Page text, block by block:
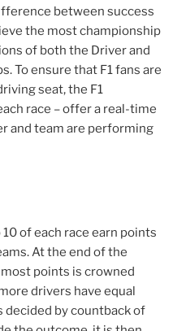
between success
the most championship
of both the Driver and
To ensure that F1 fans are
seat, the F1
race – offer a real-time
and team are performing
of each race earn points
At the end of the
points is crowned
drivers have equal
decided by countback of